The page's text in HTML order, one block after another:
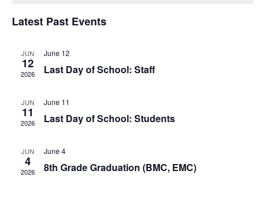
of
Events
Latest Past Events
JUN
12
2026
June 12
Last Day of School: Staff
JUN
11
2026
June 11
Last Day of School: Students
JUN
4
2026
June 4
8th Grade Graduation (BMC, EMC)